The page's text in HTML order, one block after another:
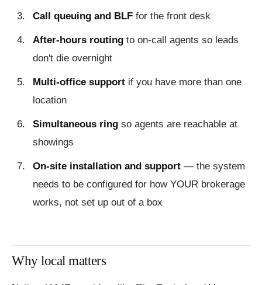
Call queuing and BLF for the front desk
After-hours routing to on-call agents so leads
don't die overnight
Multi-office support if you have more than one
location
Simultaneous ring so agents are reachable at
showings
On-site installation and support — the system
needs to be configured for how YOUR brokerage
works, not set up out of a box
Why local matters